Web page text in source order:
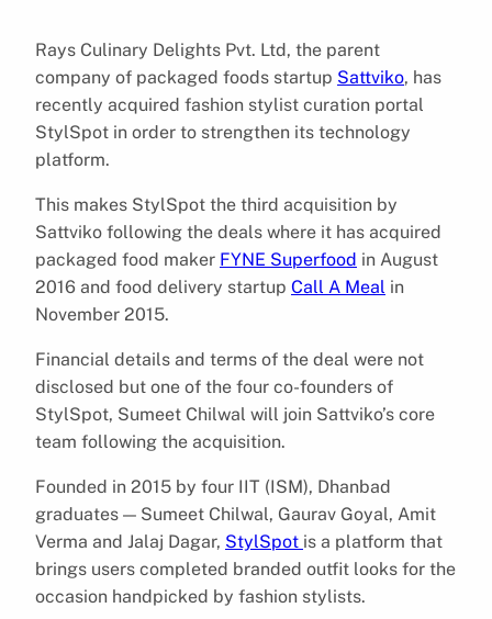
Rays Culinary Delights Pvt. Ltd, the parent
company of packaged foods startup Sattviko, has
recently acquired fashion stylist curation portal
StylSpot in order to strengthen its technology
platform.
This makes StylSpot the third acquisition by
Sattviko following the deals where it has acquired
packaged food maker FYNE Superfood in August
2016 and food delivery startup Call A Meal in
November 2015.
Financial details and terms of the deal were not
disclosed but one of the four co-founders of
StylSpot, Sumeet Chilwal will join Sattviko’s core
team following the acquisition.
Founded in 2015 by four IIT (ISM), Dhanbad
graduates — Sumeet Chilwal, Gaurav Goyal, Amit
Verma and Jalaj Dagar, StylSpot is a platform that
brings users completed branded outfit looks for the
occasion handpicked by fashion stylists.